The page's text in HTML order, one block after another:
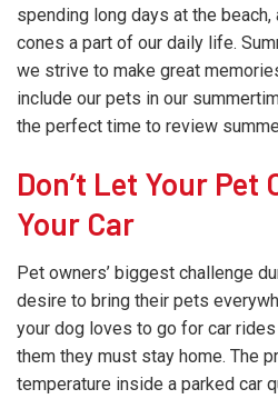
spending long days at the beach,
cones a part of our daily life.
we strive to make great
include our pets in our
the perfect time to review
Don’t Let Your Pet
Your Car
Pet owners’ biggest challenge
desire to bring their pets
your dog loves to go for car
them they must stay home. The
temperature inside a parked car